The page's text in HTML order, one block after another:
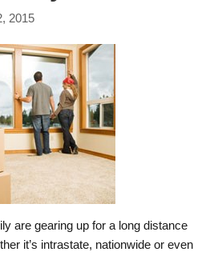
2015
are gearing up for a long distance
it’s intrastate, nationwide or even